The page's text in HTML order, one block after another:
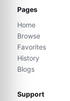
Pages
Home
Browse
Favorites
History
Blogs
Support